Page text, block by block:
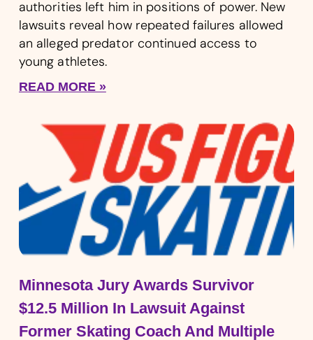
authorities left him in positions of power. New
lawsuits reveal how repeated failures allowed
an alleged predator continued access to
young athletes.
READ MORE »
Minnesota Jury Awards Survivor
$12.5 Million In Lawsuit Against
Former Skating Coach And Multiple